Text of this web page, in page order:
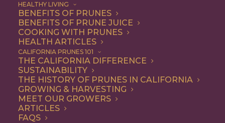
HEALTHY LIVING
BENEFITS OF PRUNES
BENEFITS OF PRUNE JUICE
COOKING WITH PRUNES
HEALTH ARTICLES
CALIFORNIA PRUNES 101
THE CALIFORNIA DIFFERENCE
SUSTAINABILITY
THE HISTORY OF PRUNES IN CALIFORNIA
GROWING & HARVESTING
MEET OUR GROWERS
ARTICLES
FAQS
Quick & Easy